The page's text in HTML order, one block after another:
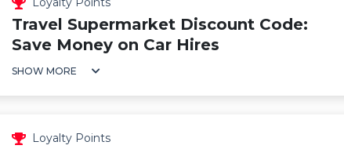
Travel Supermarket Discount Code:
Save Money on Car Hires
SHOW MORE
Loyalty Points